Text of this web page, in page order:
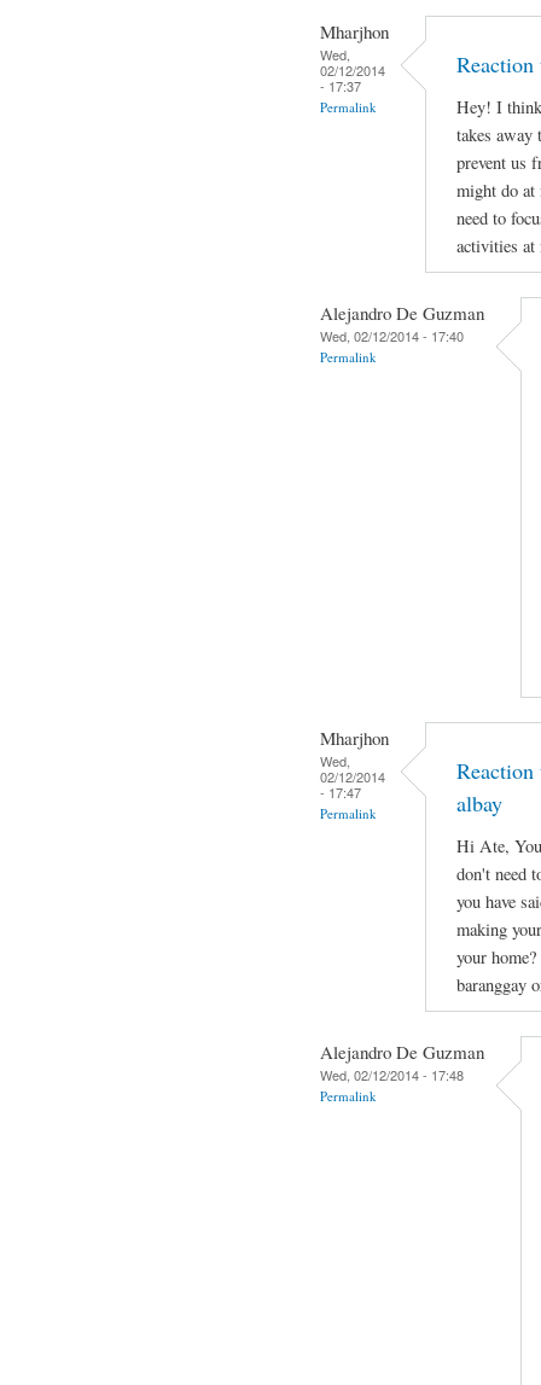
Mharjhon
Wed,
02/12/2014
- 17:37
Permalink
Hey! I
takes away
prevent us
might do at
need to
activities at
Alejandro De Guzman
Wed, 02/12/2014 - 17:40
Permalink
Mharjhon
Wed,
02/12/2014
- 17:47
Permalink
albay
Hi Ate,
don't need
you have
making
your
baranggay
Alejandro De Guzman
Wed, 02/12/2014 - 17:48
Permalink